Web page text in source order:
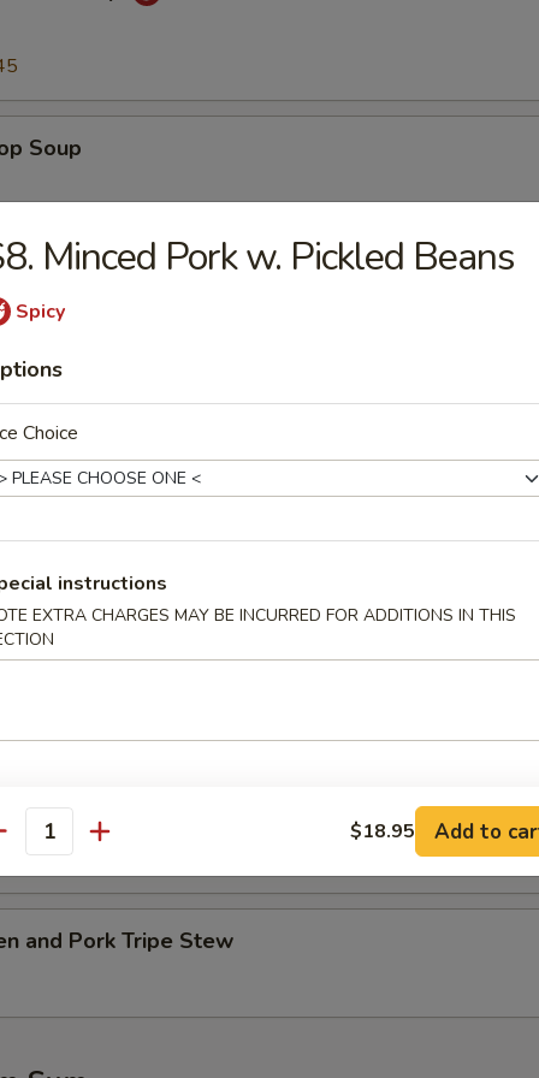
Soup
Soup
& Egg Drop Soup
w. Tofu Soup
w. Kelp Soup
and Pork Tripe Stew
Minced Pork w. Pickled Beans
Spicy
Choice
instructions
EXTRA CHARGES MAY BE INCURRED FOR ADDITIONS IN THIS
$18.95 Add to